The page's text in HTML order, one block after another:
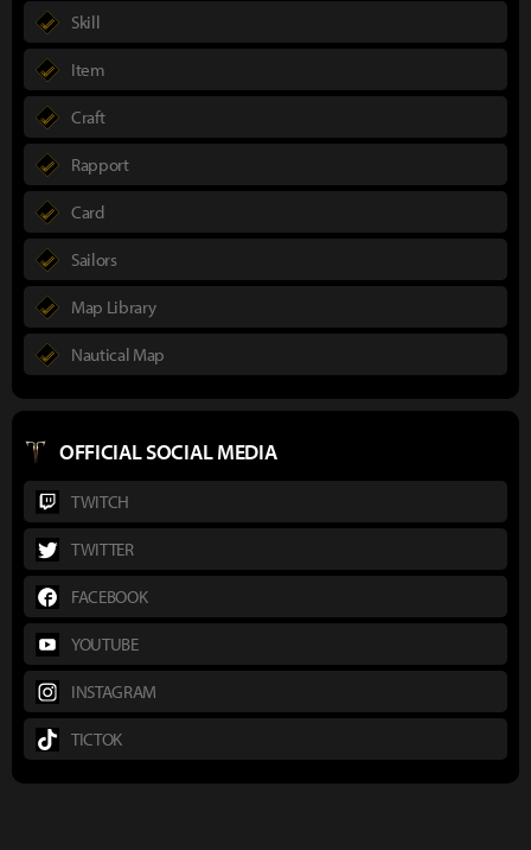
Skill
Item
Craft
Rapport
Card
Sailors
Map Library
Nautical Map
OFFICIAL SOCIAL MEDIA
TWITCH
TWITTER
FACEBOOK
YOUTUBE
INSTAGRAM
TICTOK